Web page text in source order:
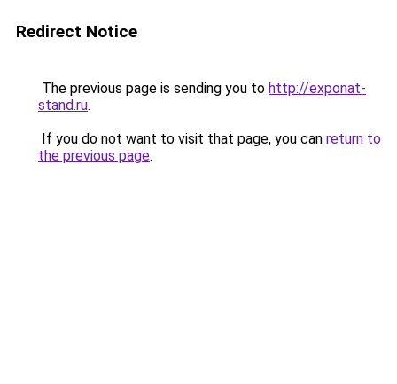
Redirect Notice
The previous page is sending you to http://exponat-
stand.ru.
If you do not want to visit that page, you can return to
the previous page.